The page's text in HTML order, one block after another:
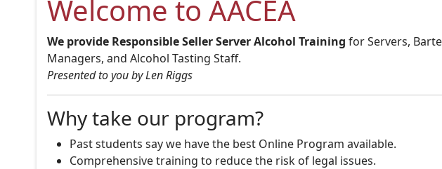
Welcome to AACEA
We provide Responsible Seller Server Alcohol Training for Servers,
Managers, and Alcohol Tasting Staff.
Presented to you by Len Riggs
Why take our program?
Past students say we have the best Online Program available.
Comprehensive training to reduce the risk of legal issues.